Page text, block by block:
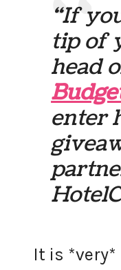
“If
tip of
head
enter
It is